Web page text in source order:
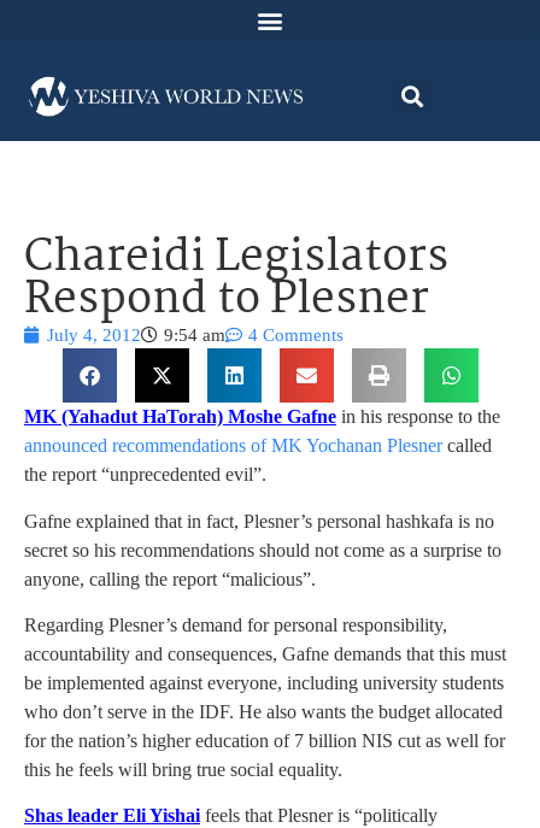
Chareidi Legislators
Respond to Plesner
July 4, 2012 9:54 am 4 Comments
MK (Yahadut HaTorah) Moshe Gafne in his response to the
announced recommendations of MK Yochanan Plesnercalled
the report “unprecedented evil”.
Gafne explained that in fact, Plesner’s personal hashkafa is no
secret so his recommendations should not come as a surprise to
anyone, calling the report “malicious”.
Regarding Plesner’s demand for personal responsibility,
accountability and consequences, Gafne demands that this must
be implemented against everyone, including university students
who don’t serve in the IDF. He also wants the budget allocated
for the nation’s higher education of 7 billion NIS cut as well for
this he feels will bring true social equality.
Shas leader Eli Yishai feels that Plesner is “politically